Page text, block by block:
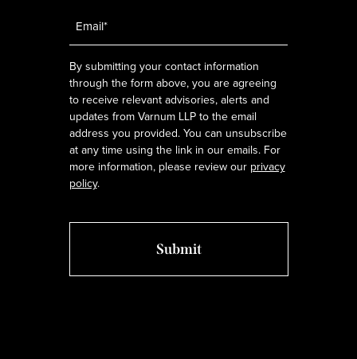
By submitting your contact information
through the form above, you are agreeing
to receive relevant advisories, alerts and
updates from Varnum LLP to the email
address you provided. You can unsubscribe
at any time using the link in our emails. For
more information, please review our privacy
policy.